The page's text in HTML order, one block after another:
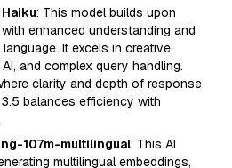
: This model builds upon
enhanced understanding and
It excels in creative
and complex query handling.
clarity and depth of response
balances efficiency with
107m-multilingual: This AI
multilingual embeddings,